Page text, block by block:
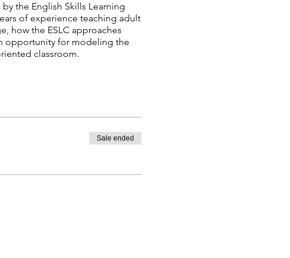
the English Skills Learning
of experience teaching adult
how the ESLC approaches
opportunity for modeling the
classroom.
Sale ended